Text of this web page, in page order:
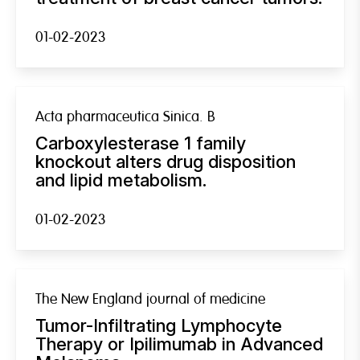
01-02-2023
Acta pharmaceutica Sinica. B
Carboxylesterase 1 family
knockout alters drug disposition
and lipid metabolism.
01-02-2023
The New England journal of medicine
Tumor-Infiltrating Lymphocyte
Therapy or Ipilimumab in Advanced